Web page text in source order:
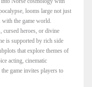
looms large not just
the game world.
cursed heroes, or divine
is supported by rich side
that explore themes of
acting, cinematic
game invites players to